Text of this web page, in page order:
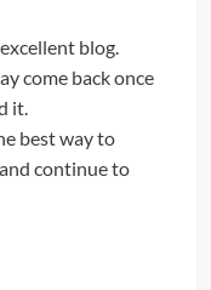
blog.
come back once
it.
best way to
continue to